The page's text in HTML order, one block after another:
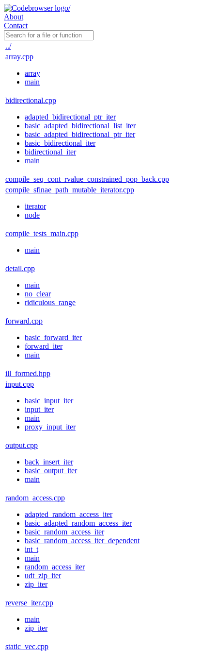
About
Contact
../
array.cpp
array
main
bidirectional.cpp
adapted_bidirectional_ptr_iter
basic_adapted_bidirectional_list_iter
basic_adapted_bidirectional_ptr_iter
basic_bidirectional_iter
bidirectional_iter
main
compile_seq_cont_rvalue_constrained_pop_back.cpp
compile_sfinae_path_mutable_iterator.cpp
iterator
node
compile_tests_main.cpp
main
detail.cpp
main
no_clear
ridiculous_range
forward.cpp
basic_forward_iter
forward_iter
main
ill_formed.hpp
input.cpp
basic_input_iter
input_iter
main
proxy_input_iter
output.cpp
back_insert_iter
basic_output_iter
main
random_access.cpp
adapted_random_access_iter
basic_adapted_random_access_iter
basic_random_access_iter
basic_random_access_iter_dependent
int_t
main
random_access_iter
udt_zip_iter
zip_iter
reverse_iter.cpp
main
zip_iter
static_vec.cpp